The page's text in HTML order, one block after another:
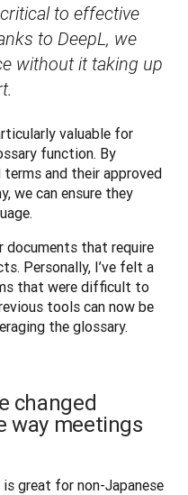
to effective
to DeepL, we
without it taking up
valuable for
function. By
and their approved
we can ensure they
that require
Personally, I’ve felt a
that were difficult to
tools can now be
the glossary.
changed
way meetings
great for non-Japanese